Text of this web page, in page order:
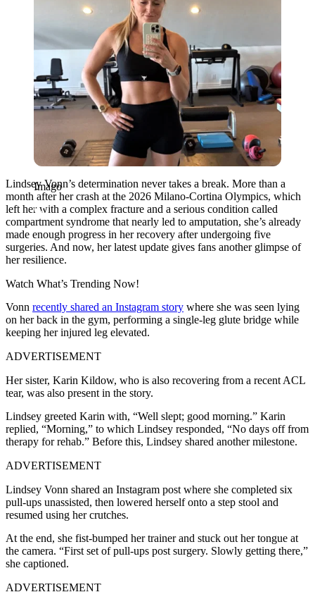
Imago
Lindsey Vonn’s determination never takes a break. More than a
month after her crash at the 2026 Milano-Cortina Olympics, which
left her with a complex fracture and a serious condition called
compartment syndrome that nearly led to amputation, she’s already
made enough progress in her recovery after undergoing five
surgeries. And now, her latest update gives fans another glimpse of
her resilience.
Watch What’s Trending Now!
Vonn recently shared an Instagram story where she was seen lying
on her back in the gym, performing a single-leg glute bridge while
keeping her injured leg elevated.
ADVERTISEMENT
Her sister, Karin Kildow, who is also recovering from a recent ACL
tear, was also present in the story.
Lindsey greeted Karin with, “Well slept; good morning.” Karin
replied, “Morning,” to which Lindsey responded, “No days off from
therapy for rehab.” Before this, Lindsey shared another milestone.
ADVERTISEMENT
Lindsey Vonn shared an Instagram post where she completed six
pull-ups unassisted, then lowered herself onto a step stool and
resumed using her crutches.
At the end, she fist-bumped her trainer and stuck out her tongue at
the camera. “First set of pull-ups post surgery. Slowly getting there,”
she captioned.
ADVERTISEMENT